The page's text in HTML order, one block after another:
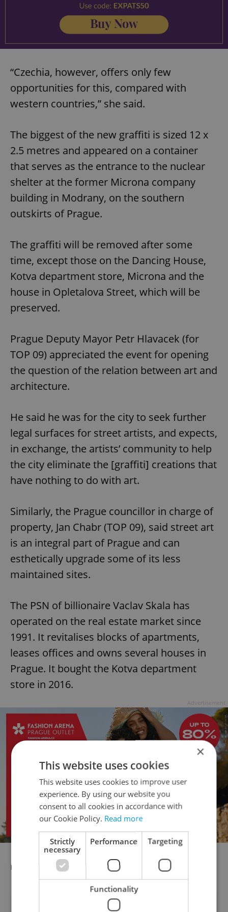
“Czechia, however, offers only few
opportunities for this, compared with
western countries,” she said.
The biggest of the new graffiti is sized 12 x
2.5 metres and appeared on a container
that serves as the entrance to the nuclear
shelter at the former Microna company
building in Modrany, on the southern
outskirts of Prague.
The graffiti will be removed after some
time, except those on the Dancing House,
Kotva department store, Microna and the
house in Opletalova Street, which will be
preserved.
Prague Deputy Mayor Petr Hlavacek (for
TOP 09) appreciated the event for opening
the question of the relation between art and
architecture.
He said he was for the city to seek further
legal surfaces for street artists, and expects,
in exchange, the artists’ community to help
the city eliminate the [graffiti] creations that
have nothing to do with art.
Similarly, the Prague councillor in charge of
property, Jan Chabr (TOP 09), said street art
is an integral part of Prague and can
esthetically upgrade some of its less
maintained sites.
The PSN of billionaire Vaclav Skala has
operated on the real estate market since
1991. It revitalises blocks of apartments,
leases offices and owns several houses in
Prague. It bought the Kotva department
store in 2016.
rtj/dr/kva
Did you like this article?
×
This website uses cookies
This website uses cookies to improve user
experience. By using our website you
consent to all cookies in accordance with
our Cookie Policy. Read more
Strictly
necessary
Performance Targeting
Functionality